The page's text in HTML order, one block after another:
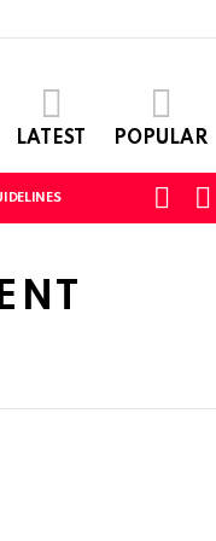
LATEST POPULAR